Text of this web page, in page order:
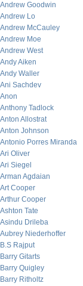
Andrew Goodwin
Andrew Lo
Andrew McCauley
Andrew Moe
Andrew West
Andy Aiken
Andy Waller
Ani Sachdev
Anon
Anthony Tadlock
Anton Allostrat
Anton Johnson
Antonio Porres Miranda
Ari Oliver
Ari Siegel
Arman Agdaian
Art Cooper
Arthur Cooper
Ashton Tate
Asindu Drileba
Aubrey Niederhoffer
B.S Rajput
Barry Gitarts
Barry Quigley
Barry Ritholtz